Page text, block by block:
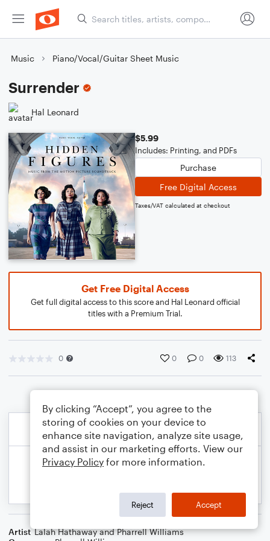
Music Piano/Vocal/Guitar Sheet Music
Surrender
Hal Leonard
$5.99
Includes: Printing, and PDFs
Purchase
Free Digital Access
Taxes/VAT calculated at checkout
Get Free Digital Access
Get full digital access to this score and Hal Leonard official
titles with a Premium Trial.
0 0 0 113
Artist Lalah Hathaway and Pharrell Williams
By clicking “Accept”, you agree to the
storing of cookies on your device to
enhance site navigation, analyze site usage,
and assist in our marketing efforts. View our
Privacy Policy for more information.
Reject Accept